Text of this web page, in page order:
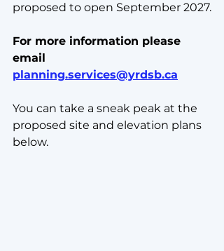
proposed to open September 2027.
For more information please
email
planning.services@yrdsb.ca
You can take a sneak peak at the
proposed site and elevation plans
below.